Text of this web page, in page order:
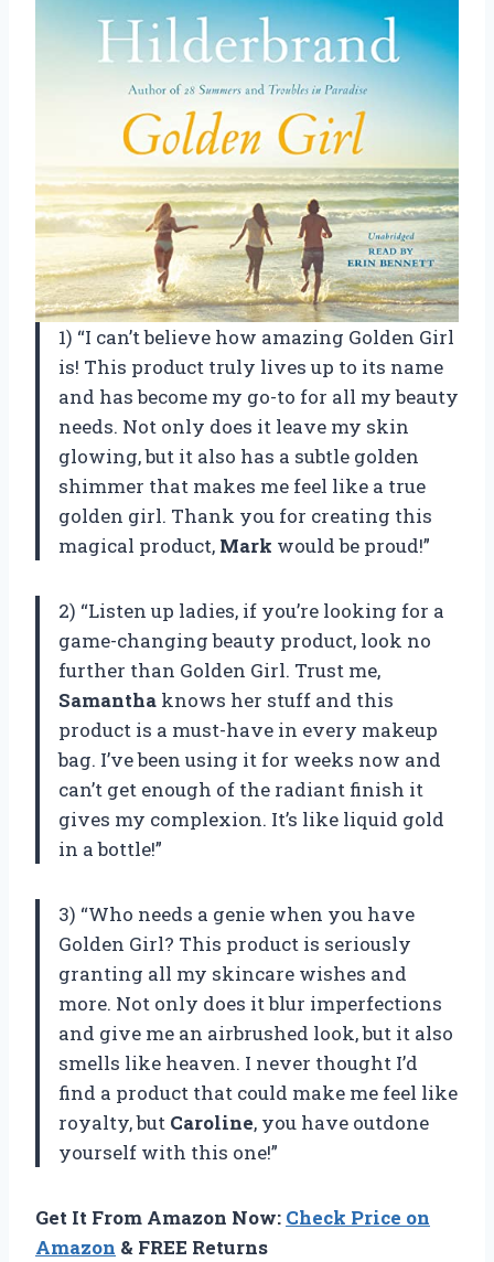
1) “I can’t believe how amazing Golden Girl
is! This product truly lives up to its name
and has become my go-to for all my beauty
needs. Not only does it leave my skin
glowing, but it also has a subtle golden
shimmer that makes me feel like a true
golden girl. Thank you for creating this
magical product, Mark would be proud!”
2) “Listen up ladies, if you’re looking for a
game-changing beauty product, look no
further than Golden Girl. Trust me,
Samantha knows her stuff and this
product is a must-have in every makeup
bag. I’ve been using it for weeks now and
can’t get enough of the radiant finish it
gives my complexion. It’s like liquid gold
in a bottle!”
3) “Who needs a genie when you have
Golden Girl? This product is seriously
granting all my skincare wishes and
more. Not only does it blur imperfections
and give me an airbrushed look, but it also
smells like heaven. I never thought I’d
find a product that could make me feel like
royalty, but Caroline, you have outdone
yourself with this one!”
Get It From Amazon Now: Check Price on
Amazon & FREE Returns